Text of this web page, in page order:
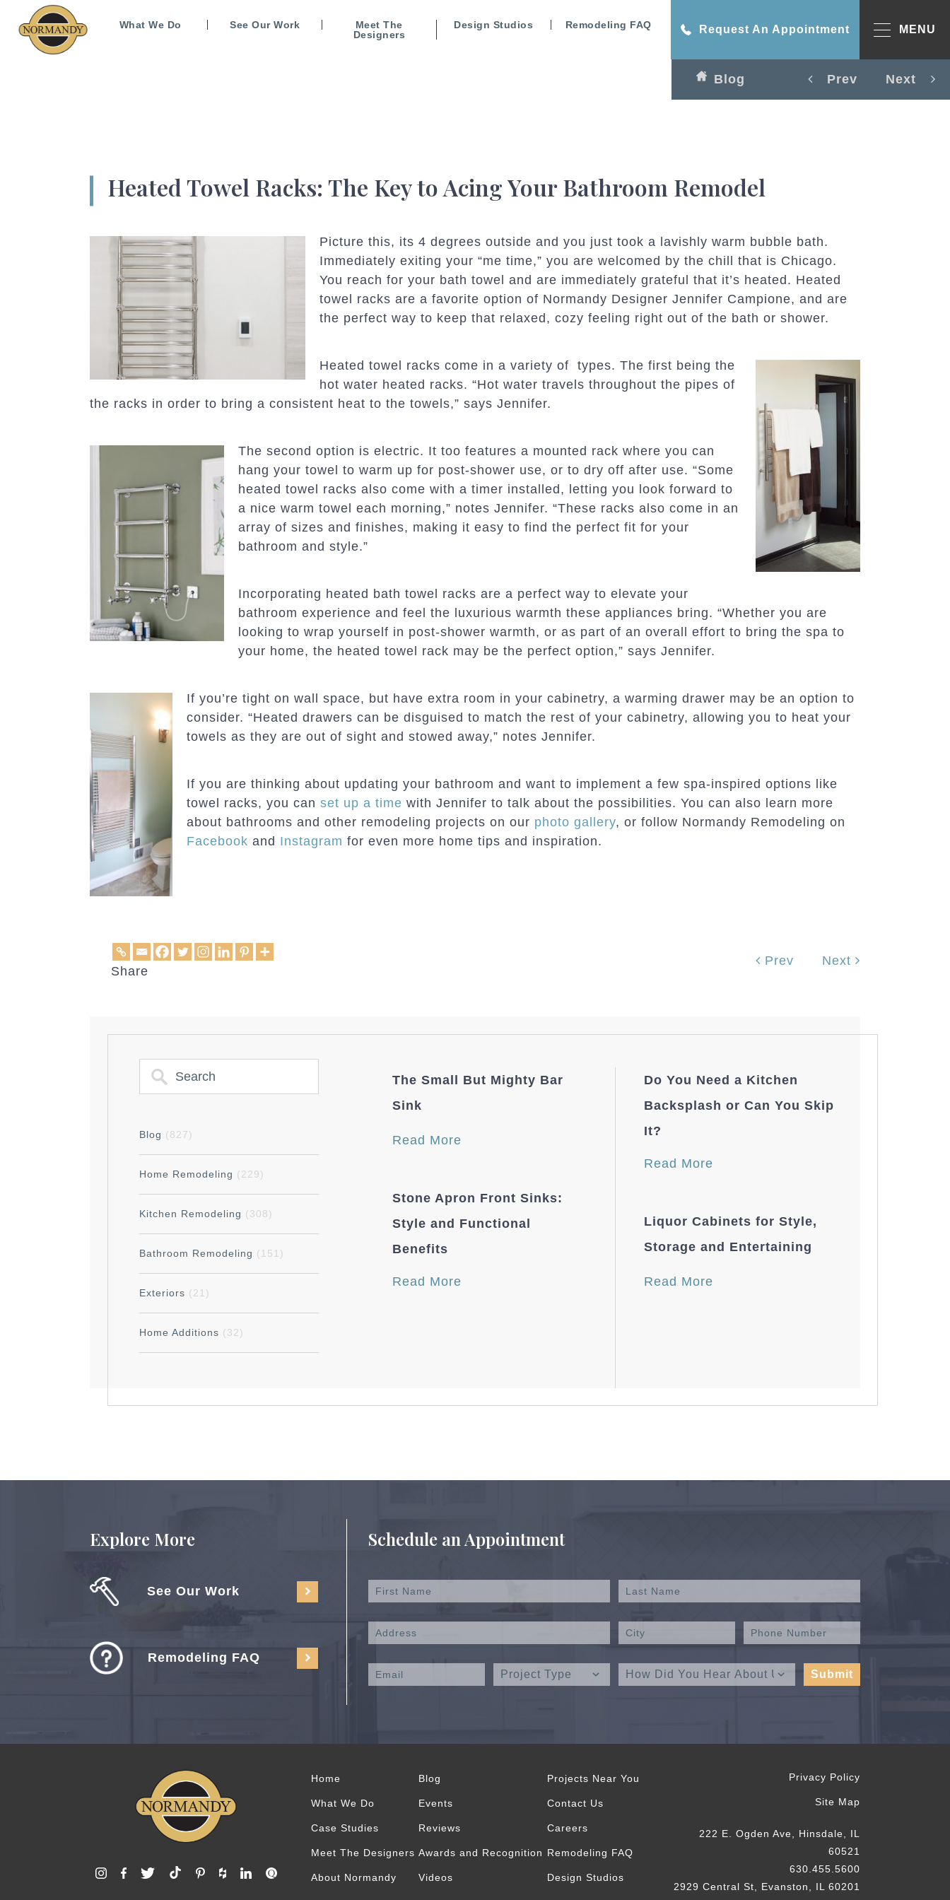
What We Do See Our Work
Meet The
Designers
Design Studios Remodeling FAQ Request An Appointment MENU
Blog Prev Next
Heated Towel Racks: The Key to Acing Your Bathroom Remodel
Picture this, its 4 degrees outside and you just took a lavishly warm bubble bath.
Immediately exiting your “me time,” you are welcomed by the chill that is Chicago.
You reach for your bath towel and are immediately grateful that it’s heated. Heated
towel racks are a favorite option of Normandy Designer Jennifer Campione, and are
the perfect way to keep that relaxed, cozy feeling right out of the bath or shower.
Heated towel racks come in a variety of types. The first being the
hot water heated racks. “Hot water travels throughout the pipes of
the racks in order to bring a consistent heat to the towels,” says Jennifer.
The second option is electric. It too features a mounted rack where you can
hang your towel to warm up for post-shower use, or to dry off after use. “Some
heated towel racks also come with a timer installed, letting you look forward to
a nice warm towel each morning,” notes Jennifer. “These racks also come in an
array of sizes and finishes, making it easy to find the perfect fit for your
bathroom and style.”
Incorporating heated bath towel racks are a perfect way to elevate your
bathroom experience and feel the luxurious warmth these appliances bring. “Whether you are
looking to wrap yourself in post-shower warmth, or as part of an overall effort to bring the spa to
your home, the heated towel rack may be the perfect option,” says Jennifer.
If you’re tight on wall space, but have extra room in your cabinetry, a warming drawer may be an option to
consider. “Heated drawers can be disguised to match the rest of your cabinetry, allowing you to heat your
towels as they are out of sight and stowed away,” notes Jennifer.
If you are thinking about updating your bathroom and want to implement a few spa-inspired options like
towel racks, you can set up a time with Jennifer to talk about the possibilities. You can also learn more
about bathrooms and other remodeling projects on our photo gallery, or follow Normandy Remodeling on
Facebook and Instagram for even more home tips and inspiration.
Share
Prev Next
Blog (827)
Home Remodeling (229)
Kitchen Remodeling (308)
Bathroom Remodeling (151)
Exteriors (21)
Home Additions (32)
The Small But Mighty Bar
Sink
Read More
Stone Apron Front Sinks:
Style and Functional
Benefits
Read More
Do You Need a Kitchen
Backsplash or Can You Skip
It?
Read More
Liquor Cabinets for Style,
Storage and Entertaining
Read More
Explore More
See Our Work
Remodeling FAQ
Schedule an Appointment
Home
What We Do
Case Studies
Meet The Designers
About Normandy
Blog
Events
Reviews
Awards and Recognition
Videos
Projects Near You
Contact Us
Careers
Remodeling FAQ
Design Studios
Privacy Policy
Site Map
222 E. Ogden Ave, Hinsdale, IL
60521
630.455.5600
2929 Central St, Evanston, IL 60201